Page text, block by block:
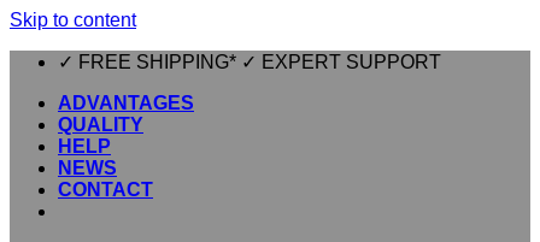
Skip to content
✓ FREE SHIPPING* ✓ EXPERT SUPPORT
ADVANTAGES
QUALITY
HELP
NEWS
CONTACT